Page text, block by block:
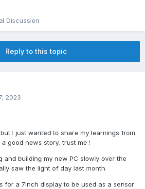
Discussion
Reply to this topic
2023
I just wanted to share my learnings from
good news story, trust me !
and building my new PC slowly over the
saw the light of day last month.
for a 7inch display to be used as a sensor